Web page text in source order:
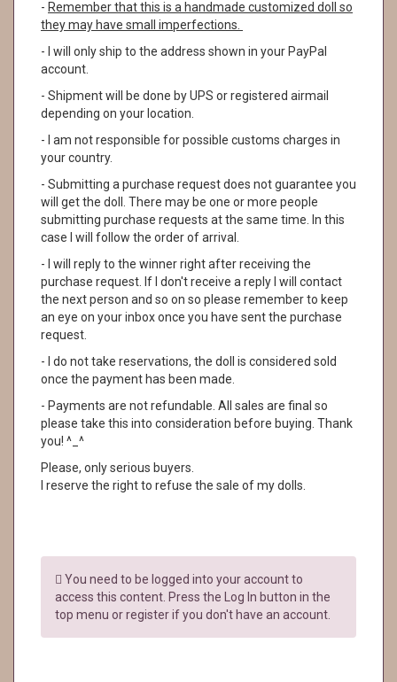
- Remember that this is a handmade customized doll so
they may have small imperfections.
- I will only ship to the address shown in your PayPal
account.
- Shipment will be done by UPS or registered airmail
depending on your location.
- I am not responsible for possible customs charges in
your country.
- Submitting a purchase request does not guarantee you
will get the doll. There may be one or more people
submitting purchase requests at the same time. In this
case I will follow the order of arrival.
- I will reply to the winner right after receiving the
purchase request. If I don't receive a reply I will contact
the next person and so on so please remember to keep
an eye on your inbox once you have sent the purchase
request.
- I do not take reservations, the doll is considered sold
once the payment has been made.
- Payments are not refundable. All sales are final so
please take this into consideration before buying. Thank
you! ^_^
Please, only serious buyers.
I reserve the right to refuse the sale of my dolls.
You need to be logged into your account to
access this content. Press the Log In button in the
top menu or register if you don't have an account.